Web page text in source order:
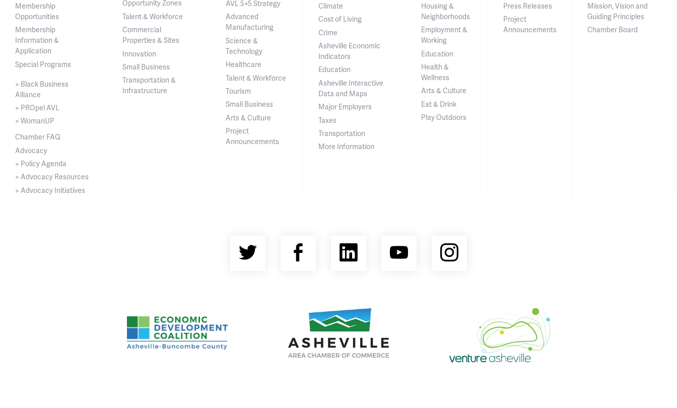
Membership
Opportunities
Membership
Information &
Application
Special Programs
> Black Business
Alliance
> PROpel AVL
> WomanUP
Chamber FAQ
Advocacy
> Policy Agenda
> Advocacy Resources
> Advocacy Initiatives
Opportunity Zones
Talent & Workforce
Commercial
Properties & Sites
Innovation
Small Business
Transportation &
Infrastructure
AVL 5×5 Strategy
Advanced
Manufacturing
Science &
Technology
Healthcare
Talent & Workforce
Tourism
Small Business
Arts & Culture
Project
Announcements
Climate
Cost of Living
Crime
Asheville Economic
Indicators
Education
Asheville Interactive
Data and Maps
Major Employers
Taxes
Transportation
More Information
Housing &
Neighborhoods
Employment &
Working
Education
Health &
Wellness
Arts & Culture
Eat & Drink
Play Outdoors
Press Releases
Project
Announcements
Mission, Vision and
Guiding Principles
Chamber Board
Twitter FacebookLinkedInYouTubeInstagram
Asheville Area Chamber of Commerce
Asheville-Buncombe County Economic Development Coalition